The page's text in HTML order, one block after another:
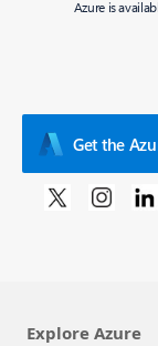
Azure is
Get the
Explore Azure